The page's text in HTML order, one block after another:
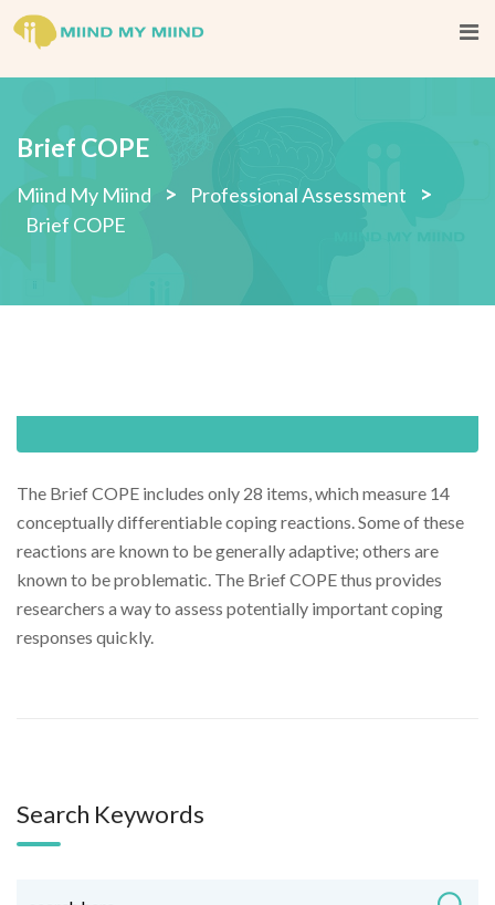
Skip
Brief COPE
Miind My Miind > Professional Assessment >
Brief COPE
The Brief COPE includes only 28 items, which measure 14
conceptually differentiable coping reactions. Some of these
reactions are known to be generally adaptive; others are
known to be problematic. The Brief COPE thus provides
researchers a way to assess potentially important coping
responses quickly.
Search Keywords